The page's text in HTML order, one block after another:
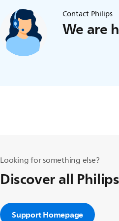
Contact Philips
We are
Looking for something else?
Discover all
Support Homepage